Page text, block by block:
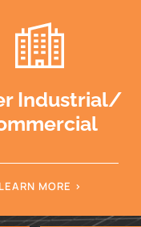
Industrial/
LEARN MORE